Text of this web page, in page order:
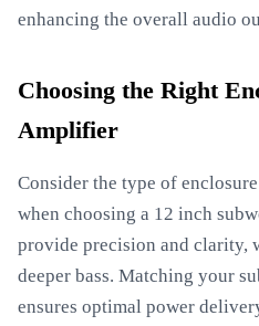
enhancing the overall audio
Choosing the Right
Amplifier
Consider the type of
when choosing a 12 inch
provide precision and clarity,
deeper bass. Matching your
ensures optimal power